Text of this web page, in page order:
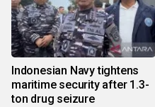
Indonesian Navy tightens
maritime security after 1.3-
ton drug seizure